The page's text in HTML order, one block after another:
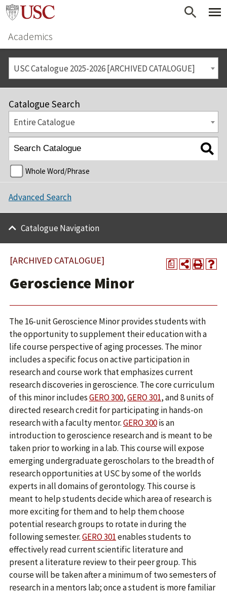
Academics
USC Catalogue 2025-2026 [ARCHIVED CATALOGUE]
Catalogue Search
Entire Catalogue
Whole Word/Phrase
Advanced Search
Catalogue Navigation
a
[ARCHIVED CATALOGUE]
Geroscience Minor
The 16-unit Geroscience Minor provides students with
the opportunity to supplement their education with a
life course perspective of aging processes. The minor
includes a specific focus on active participation in
research and course work that emphasizes current
research discoveries in geroscience. The core curriculum
of this minor includesGERO 300,GERO 301, and 8 units of
directed research credit for participating in hands-on
research with a faculty mentor.GERO 300is an
introduction to geroscience research and is meant to be
taken prior to working in a lab. This course will expose
emerging undergraduate geroscholars to the breadth of
research opportunities at USC by some of the worlds
experts in all domains of gerontology. This course is
meant to help students decide which area of research is
more exciting for them and to help them choose
potential research groups to rotate in during the
following semester.GERO 301enables students to
effectively read current scientific literature and
present a literature review to their peer group. This
course will be taken after a minimum of two semesters of
research in a mentors lab; once a student is more familiar